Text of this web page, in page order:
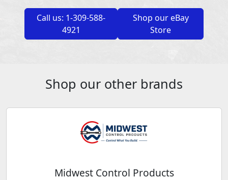
Call us: 1-309-588-
4921
Shop our eBay
Store
Shop our other brands
Midwest Control Products